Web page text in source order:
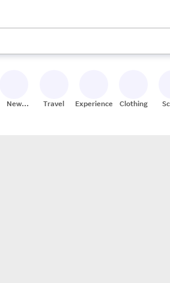
available, use the up and down arrow keys
New
Travel Experiences Clothing